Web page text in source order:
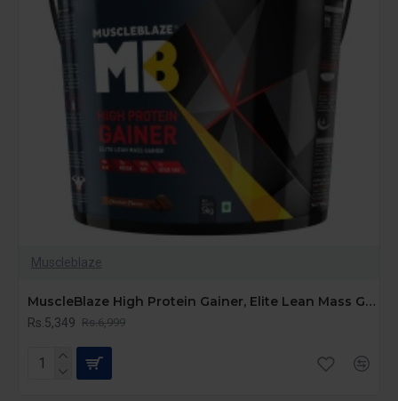
Muscleblaze
MuscleBlaze High Protein Gainer, Elite Lean Mass Gainer ( 5 kg / 11 lb, 50 Servings)
Rs.5,349 Rs.6,999